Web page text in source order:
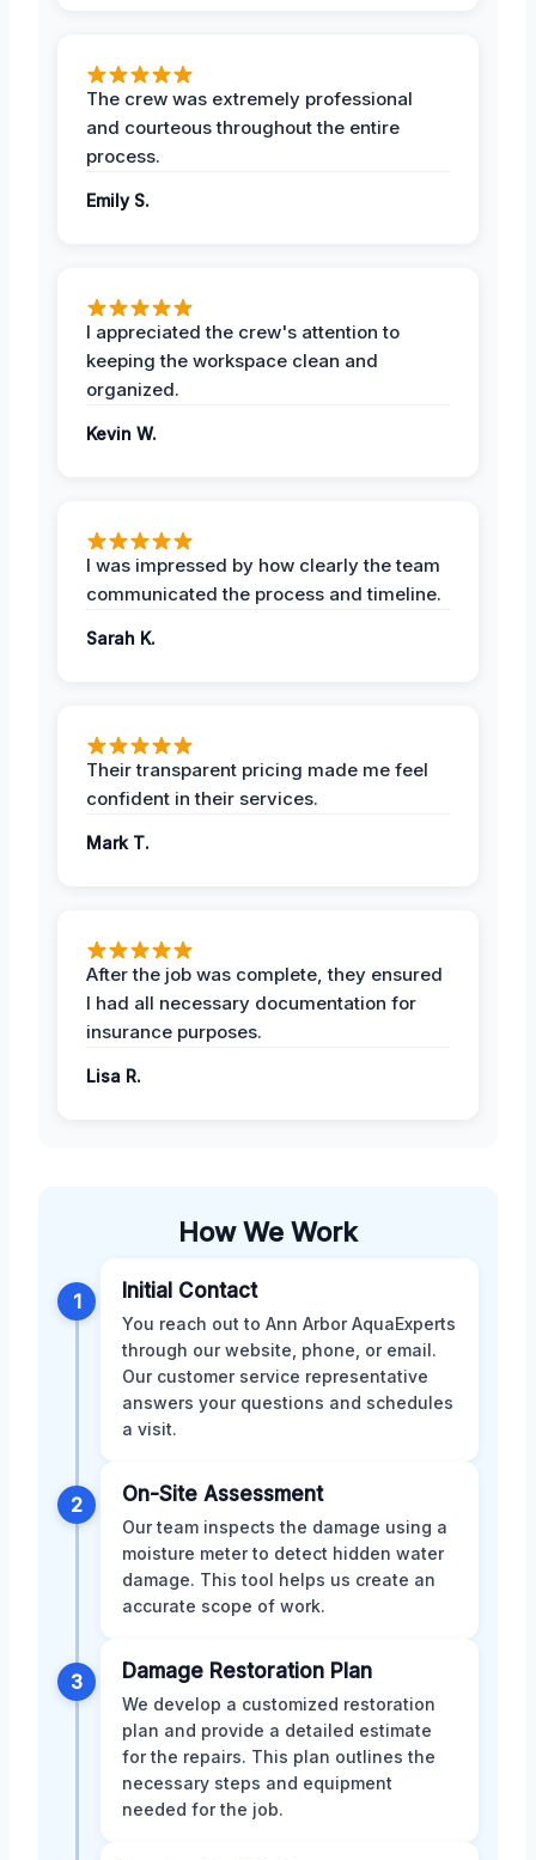
The crew was extremely professional
and courteous throughout the entire
process.
Emily S.
I appreciated the crew's attention to
keeping the workspace clean and
organized.
Kevin W.
I was impressed by how clearly the team
communicated the process and timeline.
Sarah K.
Their transparent pricing made me feel
confident in their services.
Mark T.
After the job was complete, they ensured
I had all necessary documentation for
insurance purposes.
Lisa R.
How We Work
1 Initial Contact
You reach out to Ann Arbor AquaExperts
through our website, phone, or email.
Our customer service representative
answers your questions and schedules
a visit.
2 On-Site Assessment
Our team inspects the damage using a
moisture meter to detect hidden water
damage. This tool helps us create an
accurate scope of work.
3 Damage Restoration Plan
We develop a customized restoration
plan and provide a detailed estimate
for the repairs. This plan outlines the
necessary steps and equipment
needed for the job.